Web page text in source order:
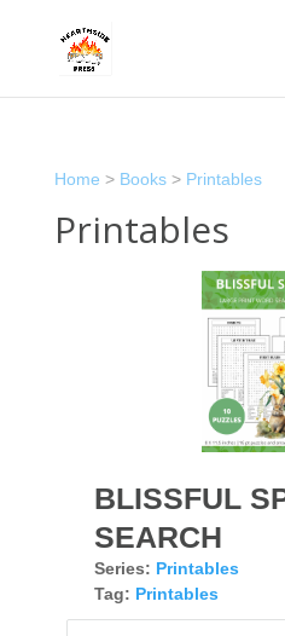
Home > Books> Printables
Printables
BLISSFUL
SEARCH
Series: Printables
Tag: Printables